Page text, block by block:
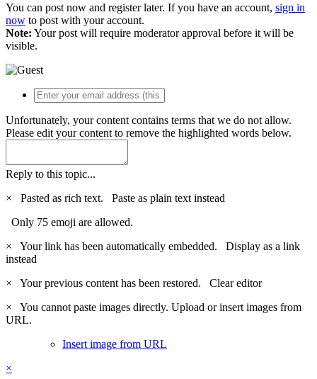
You can post now and register later. If you have an account, sign in
now to post with your account.
Note: Your post will require moderator approval before it will be
visible.
Unfortunately, your content contains terms that we do not allow.
Please edit your content to remove the highlighted words below.
Reply to this topic...
×
Pasted as rich text. Paste as plain text instead
Only 75 emoji are allowed.
×
Your link has been automatically embedded. Display as a link
instead
×
Your previous content has been restored. Clear editor
×
You cannot paste images directly. Upload or insert images from
URL.
Insert image from URL
×